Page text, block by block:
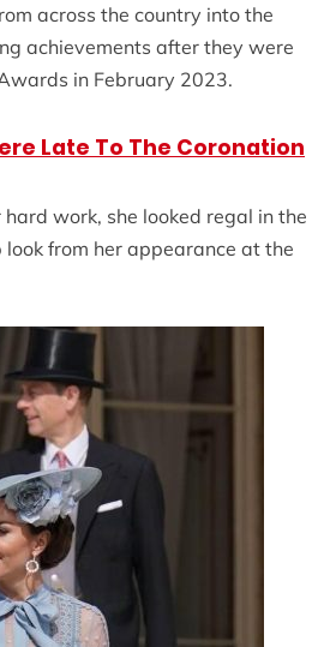
across the country into the
achievements after they were
in February 2023.
Late To The Coronation
work, she looked regal in the
from her appearance at the